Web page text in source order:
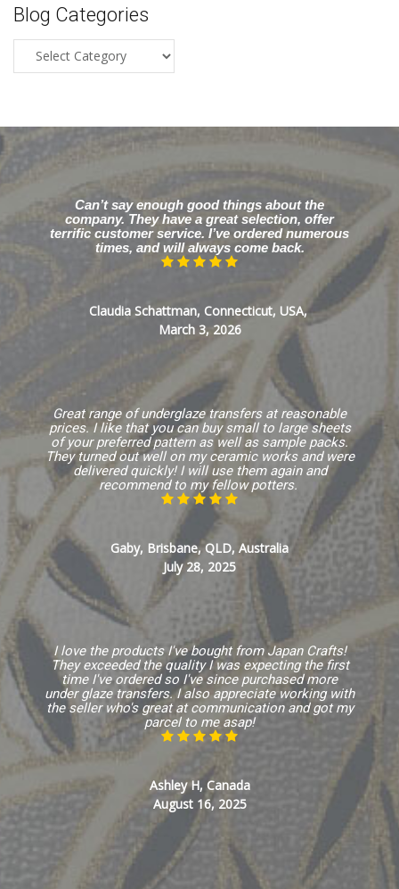
Blog Categories
Categories
Can’t say enough good things about the
company. They have a great selection, offer
terrific customer service. I’ve ordered numerous
times, and will always come back.
Claudia Schattman, Connecticut, USA,
March 3, 2026
Great range of underglaze transfers at reasonable
prices. I like that you can buy small to large sheets
of your preferred pattern as well as sample packs.
They turned out well on my ceramic works and were
delivered quickly! I will use them again and
recommend to my fellow potters.
Gaby, Brisbane, QLD, Australia
July 28, 2025
I love the products I've bought from Japan Crafts!
They exceeded the quality I was expecting the first
time I've ordered so I've since purchased more
under glaze transfers. I also appreciate working with
the seller who's great at communication and got my
parcel to me asap!
Ashley H, Canada
August 16, 2025